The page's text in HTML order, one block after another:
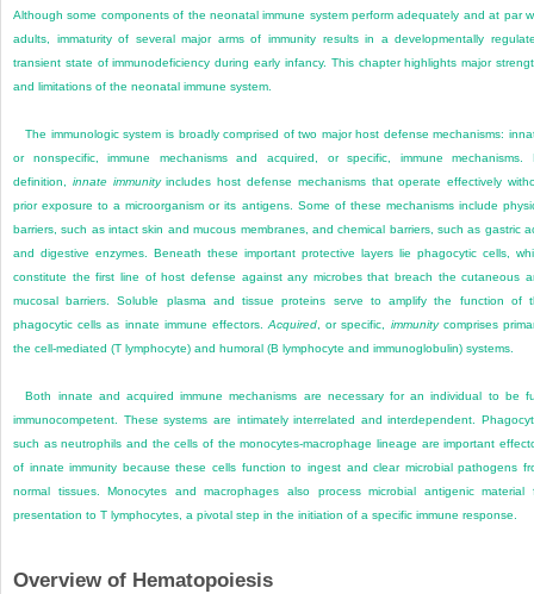
Although some components of the neonatal immune system perform adequately and at par
adults, immaturity of several major arms of immunity results in a developmentally
transient state of immunodeficiency during early infancy. This chapter highlights major
and limitations of the neonatal immune system.
The immunologic system is broadly comprised of two major host defense mechanisms:
or nonspecific, immune mechanisms and acquired, or specific, immune mechanisms.
definition, innate immunityincludes host defense mechanisms that operate effectively
prior exposure to a microorganism or its antigens. Some of these mechanisms include
barriers, such as intact skin and mucous membranes, and chemical barriers, such as gastric
and digestive enzymes. Beneath these important protective layers lie phagocytic cells,
constitute the first line of host defense against any microbes that breach the cutaneous
mucosal barriers. Soluble plasma and tissue proteins serve to amplify the function of
phagocytic cells as innate immune effectors.Acquired, or specific, immunitycomprises
the cell-mediated (T lymphocyte) and humoral (B lymphocyte and immunoglobulin) systems.
Both innate and acquired immune mechanisms are necessary for an individual to be
immunocompetent. These systems are intimately interrelated and interdependent.
such as neutrophils and the cells of the monocytes-macrophage lineage are important
of innate immunity because these cells function to ingest and clear microbial pathogens
normal tissues. Monocytes and macrophages also process microbial antigenic material
presentation to T lymphocytes, a pivotal step in the initiation of a specific immune response.
Overview of Hematopoiesis